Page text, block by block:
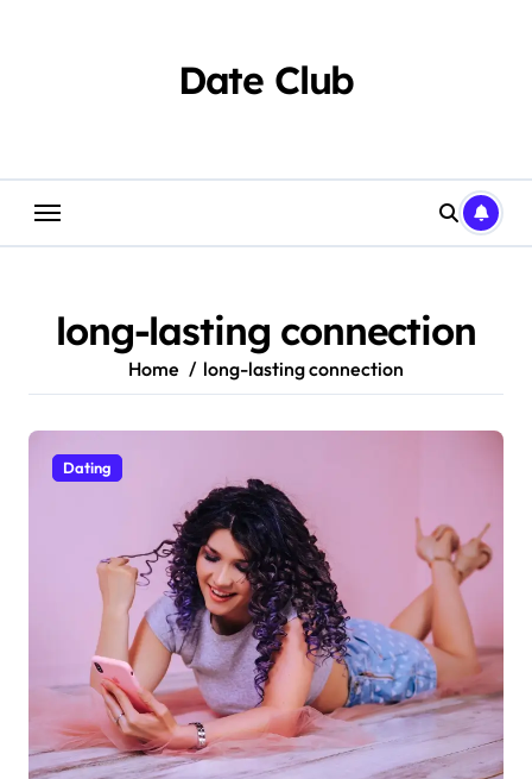
Date Club
long-lasting connection
Home long-lasting connection
Dating